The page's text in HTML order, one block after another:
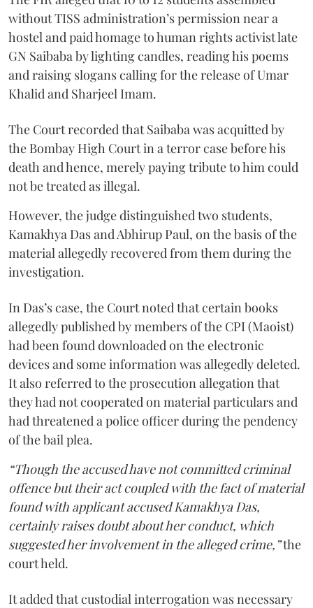
without TISS administration’s permission near a
hostel and paid homage to human rights activist late
GN Saibaba by lighting candles, reading his poems
and raising slogans calling for the release of Umar
Khalid and Sharjeel Imam.
The Court recorded that Saibaba was acquitted by
the Bombay High Court in a terror case before his
death and hence, merely paying tribute to him could
not be treated as illegal.
However, the judge distinguished two students,
Kamakhya Das and Abhirup Paul, on the basis of the
material allegedly recovered from them during the
investigation.
In Das’s case, the Court noted that certain books
allegedly published by members of the CPI (Maoist)
had been found downloaded on the electronic
devices and some information was allegedly deleted.
It also referred to the prosecution allegation that
they had not cooperated on material particulars and
had threatened a police officer during the pendency
of the bail plea.
“Though the accused have not committed criminal
offence but their act coupled with the fact of material
found with applicant accused Kamakhya Das,
certainly raises doubt about her conduct, which
suggested her involvement in the alleged crime,”the
court held.
It added that custodial interrogation was necessary